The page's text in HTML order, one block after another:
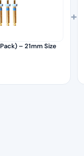
– 21mm Size
+